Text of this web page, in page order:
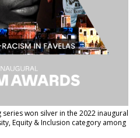
serieswon silver in the 2022 inaugural
Equity & Inclusion category among